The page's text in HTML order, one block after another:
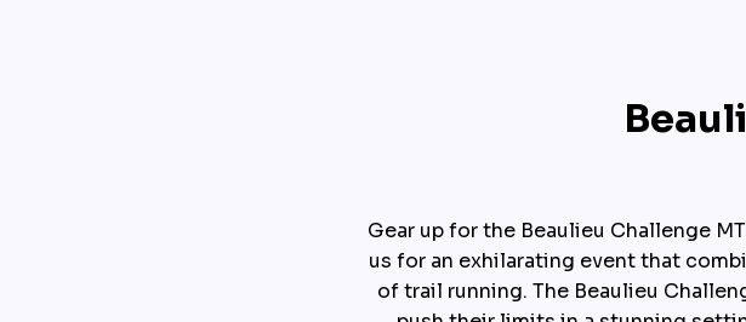
Gear up for the Beaulieu Challenge
us for an exhilarating event that
of trail running. The Beaulieu